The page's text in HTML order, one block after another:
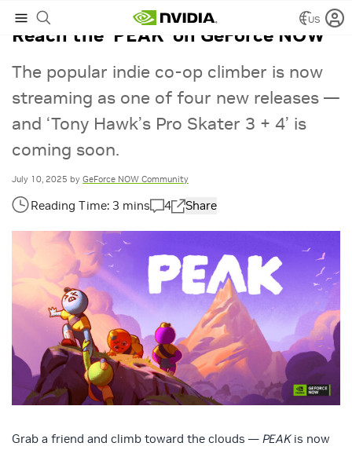
US
Reach the ‘PEAK’ on GeForce NOW
The popular indie co-op climber is now
streaming as one of four new releases —
and ‘Tony Hawk’s Pro Skater 3 + 4’ is
coming soon.
July 10, 2025 by GeForce NOW Community
4 Share
Grab a friend and climb toward the clouds — PEAKis now